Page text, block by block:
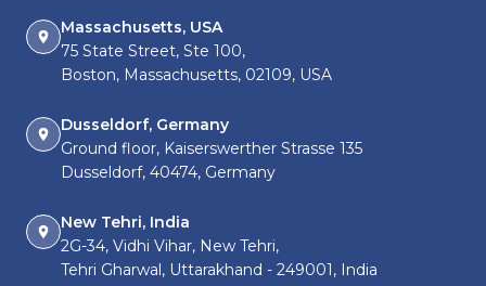
Massachusetts, USA
75 State Street, Ste 100,
Boston, Massachusetts, 02109, USA
Dusseldorf, Germany
Ground floor, Kaiserswerther Strasse 135
Dusseldorf, 40474, Germany
New Tehri, India
2G-34, Vidhi Vihar, New Tehri,
Tehri Gharwal, Uttarakhand - 249001, India